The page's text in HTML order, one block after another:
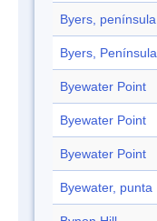
Byers, península
Byers, Península
Byewater Point
Byewater Point
Byewater Point
Byewater, punta